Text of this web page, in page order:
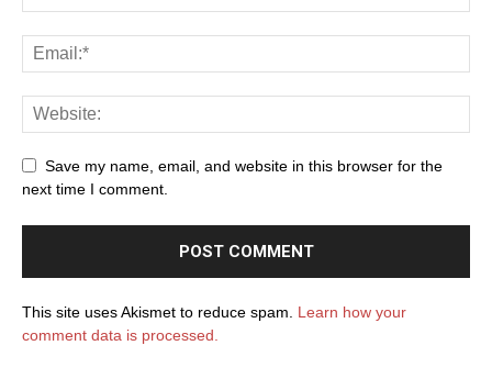
Save my name, email, and website in this browser for the
next time I comment.
This site uses Akismet to reduce spam. Learn how your
comment data is processed.